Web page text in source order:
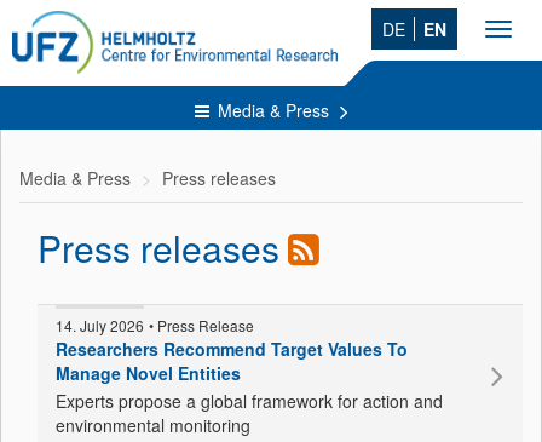
DE EN
Media & Press
Media & Press Press releases
Press releases
14. July 2026 • Press Release
Researchers Recommend Target Values To
Manage Novel Entities
Experts propose a global framework for action and
environmental monitoring